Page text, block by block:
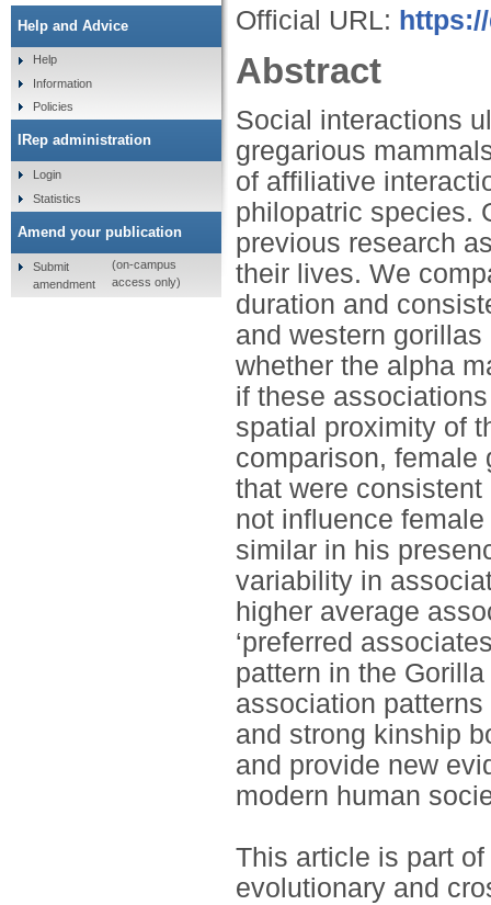
Official URL:
Abstract
Social interactions
gregarious
of affiliative
philopatric species.
previous research
their lives. We
duration and
and western
whether the alpha
if these
spatial proximity of
comparison, female
that were
not influence
similar in his
variability in
higher average
‘preferred
pattern in the
association
and strong kinship
and provide new
modern human
This article is part
evolutionary and
Help and Advice
Help
Information
Policies
IRep administration
Login
Statistics
Amend your publication
Submit
amendment
(on-campus
access only)